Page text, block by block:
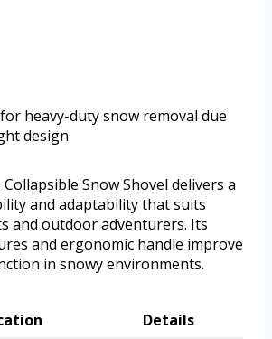
heavy-duty snow removal due
design
Collapsible Snow Shovel delivers a
and adaptability that suits
and outdoor adventurers. Its
and ergonomic handle improve
in snowy environments.
Details